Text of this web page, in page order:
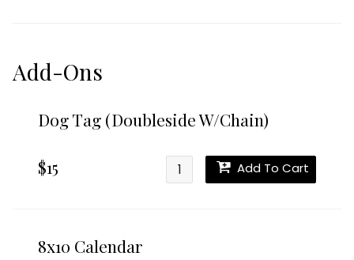
Add-Ons
Dog Tag (Doubleside W/Chain)
$15 Add To Cart
8x10 Calendar